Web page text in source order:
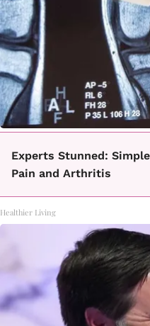
Experts Stunned:
Pain and Arthritis
Healthier Living